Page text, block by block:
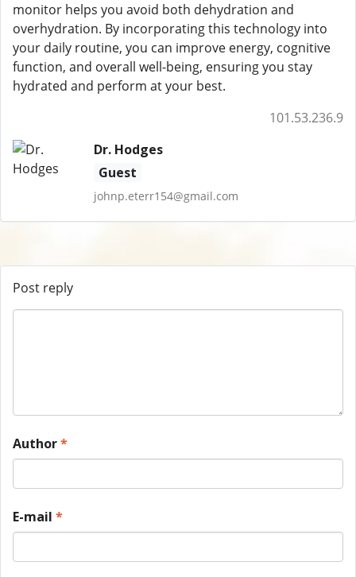
monitor helps you avoid both dehydration and
overhydration. By incorporating this technology into
your daily routine, you can improve energy, cognitive
function, and overall well-being, ensuring you stay
hydrated and perform at your best.
101.53.236.9
Dr. Hodges
Guest
johnp.eterr154@gmail.com
Post reply
Author*
E-mail *